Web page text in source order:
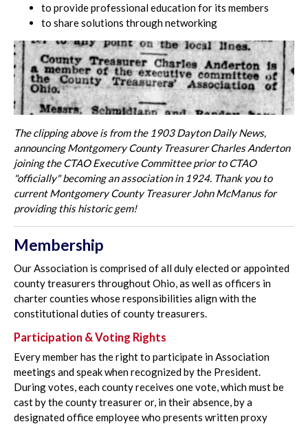
to provide professional education for its members
to share solutions through networking
The clipping above is from the 1903 Dayton Daily News,
announcing Montgomery County Treasurer Charles Anderton
joining the CTAO Executive Committee prior to CTAO
"officially" becoming an association in 1924. Thank you to
current Montgomery County Treasurer John McManus for
providing this historic gem!
Membership
Our Association is comprised of all duly elected or appointed
county treasurers throughout Ohio, as well as officers in
charter counties whose responsibilities align with the
constitutional duties of county treasurers.
Participation & Voting Rights
Every member has the right to participate in Association
meetings and speak when recognized by the President.
During votes, each county receives one vote, which must be
cast by the county treasurer or, in their absence, by a
designated office employee who presents written proxy